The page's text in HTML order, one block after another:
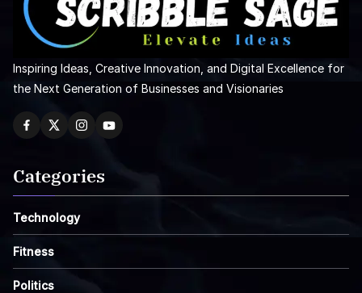
Inspiring Ideas, Creative Innovation, and Digital Excellence for
the Next Generation of Businesses and Visionaries
Categories
Technology
Fitness
Politics